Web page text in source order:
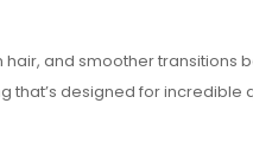
and smoother
that’s designed for incredible